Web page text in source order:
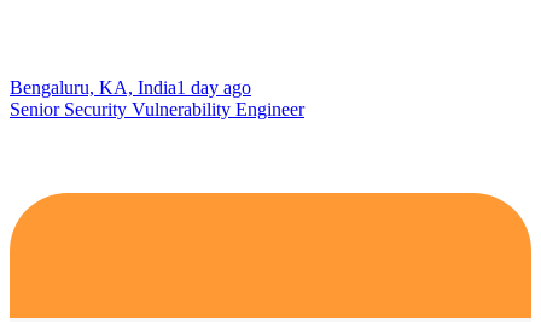
Bengaluru, KA, India1 day ago
Senior Security Vulnerability Engineer